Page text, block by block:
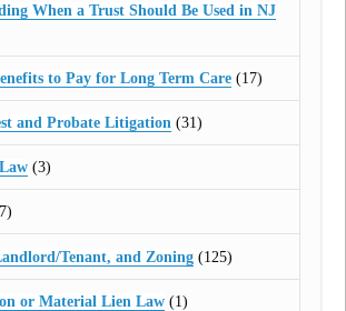
When a Trust Should Be Used in NJ
to Pay for Long Term Care(17)
and Probate Litigation (31)
(3)
Tenant, and Zoning (125)
or Material Lien Law(1)